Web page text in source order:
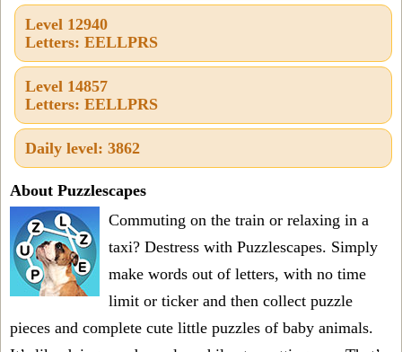
Level 12940
Letters: EELLPRS
Level 14857
Letters: EELLPRS
Daily level: 3862
About Puzzlescapes
Commuting on the train or relaxing in a
taxi? Destress with Puzzlescapes. Simply
make words out of letters, with no time
limit or ticker and then collect puzzle
pieces and complete cute little puzzles of baby animals.